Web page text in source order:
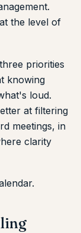
the level of
priorities
knowing
loud.
at filtering
meetings, in
clarity